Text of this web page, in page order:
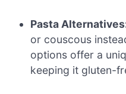
Pasta
or couscous
options offer a
keeping it gluten-